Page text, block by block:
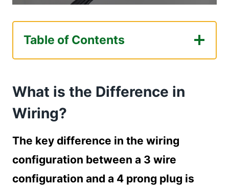
Table of Contents
What is the Difference in Wiring?
Required tools for wiring a dryer
Turning Off the Power
How to turn off the power?
Wiring the 4 Prong Plug with 3 Wires
How to wire a 4 prong plug with 3
wires?
What is the Difference in
Wiring?
The key difference in the wiring
configuration between a 3 wire
configuration and a 4 prong plug is